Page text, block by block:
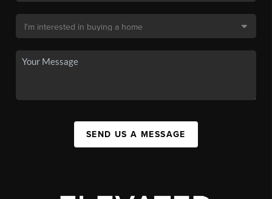
SEND US A MESSAGE